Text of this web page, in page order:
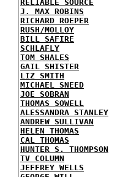
RELIABLE SOURCE
J. MAX ROBINS
RICHARD ROEPER
RUSH/MOLLOY
BILL SAFIRE
SCHLAFLY
TOM SHALES
GAIL SHISTER
LIZ SMITH
MICHAEL SNEED
JOE SOBRAN
THOMAS SOWELL
ALESSANDRA STANLEY
ANDREW SULLIVAN
HELEN THOMAS
CAL THOMAS
HUNTER S. THOMPSON
TV COLUMN
JEFFREY WELLS